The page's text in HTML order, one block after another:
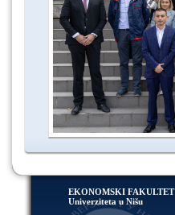
EKONOMSKI FAKULTET
Univerziteta u Nišu